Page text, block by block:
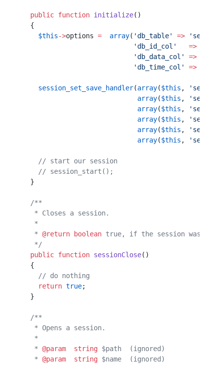
  public
function initialize()
  {
    $this
->options =
  array
( 'db_table' =>
                            'db_id_col'
   =>
                            'db_data_col'
=>
                            'db_time_col'
=>
    session_set_save_handler
(array($this ,
                             array
($this ,
                             array
($this ,
                             array
($this ,
                             array
($this ,
                             array
($this ,
// start our
//
/
* Closes a
   *
@return boolean true, if the session was
   */
  public
function sessionClose
// do
    return
true
/
* Opens a
   *
@param
  string
$path
   *
@param
  string
$name